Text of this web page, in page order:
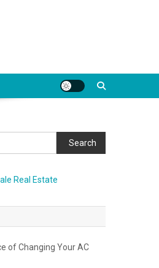
Search
Real Estate
of Changing Your AC